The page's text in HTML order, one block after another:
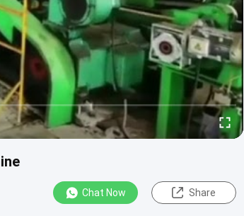
Chat Now Share